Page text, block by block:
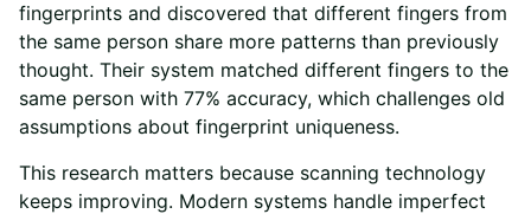
fingerprints and discovered that different fingers from
the same person share more patterns than previously
thought. Their system matched different fingers to the
same person with 77% accuracy, which challenges old
assumptions about fingerprint uniqueness.
This research matters because scanning technology
keeps improving. Modern systems handle imperfect